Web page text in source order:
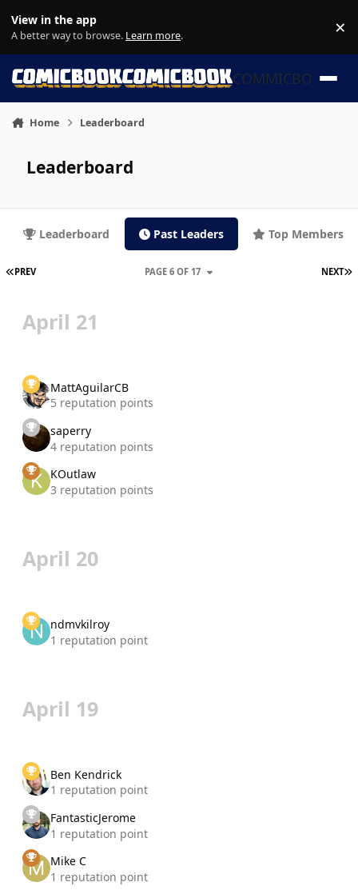
View in the app
A better way to browse. Learn more. ×
COMMICBOOK
Home Leaderboard
Leaderboard
Leaderboard Past Leaders Top Members
FIRST PAGE
PREV NEXT
PAGE 6 OF 17
April 21
MattAguilarCB
5 reputation points
saperry
4 reputation points
KOutlaw
3 reputation points
April 20
ndmvkilroy
1 reputation point
April 19
Ben Kendrick
1 reputation point
FantasticJerome
1 reputation point
Mike C
1 reputation point